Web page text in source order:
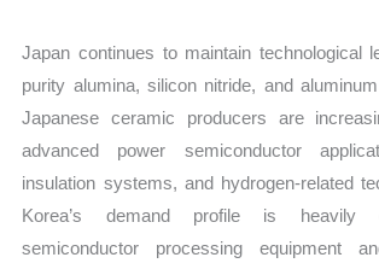
Japan continues to maintain technological
purity alumina, silicon nitride, and
Japanese ceramic producers are
advanced power semiconductor
insulation systems, and hydrogen-related
Korea’s demand profile is heavily
semiconductor processing equipment